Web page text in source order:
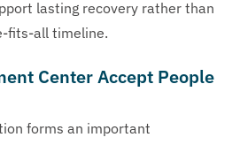
lasting recovery rather than
fits-all timeline.
Center Accept People
forms an important